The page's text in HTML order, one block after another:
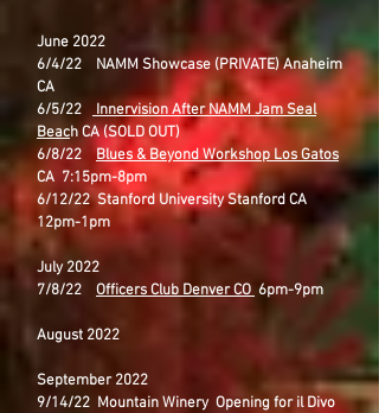
June 2022
6/4/22 NAMM Showcase (PRIVATE) Anaheim
CA
6/5/22 Innervision After NAMM Jam Seal
Beach CA (SOLD OUT)
6/8/22Blues & Beyond Workshop Los Gatos
CA 7:15pm-8pm
6/12/22 Stanford University Stanford CA
12pm-1pm
July 2022
7/8/22 Officers Club Denver CO 6pm-9pm
August 2022
September 2022
9/14/22 Mountain Winery Opening for il Divo